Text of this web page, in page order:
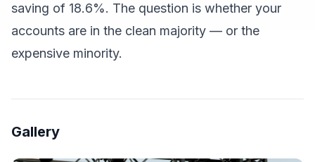
saving of 18.6%. The question is whether your
accounts are in the clean majority — or the
expensive minority.
Gallery